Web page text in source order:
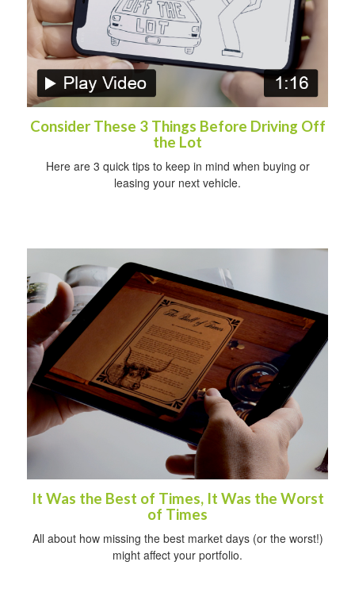
Consider These 3 Things Before Driving Off
the Lot
Here are 3 quick tips to keep in mind when buying or
leasing your next vehicle.
It Was the Best of Times, It Was the Worst
of Times
All about how missing the best market days (or the worst!)
might affect your portfolio.